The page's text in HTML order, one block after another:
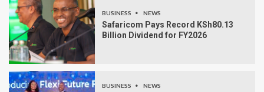
BUSINESS NEWS
Safaricom Pays Record KSh80.13
Billion Dividend for FY2026
BUSINESS NEWS